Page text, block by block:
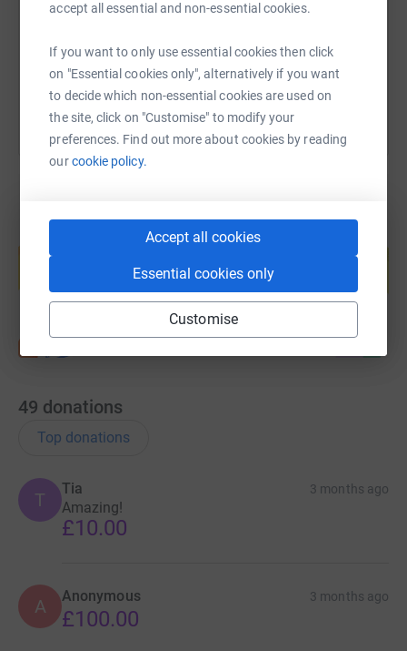
accept all essential and non-essential cookies.
If you want to only use essential cookies then click
on "Essential cookies only", alternatively if you want
to decide which non-essential cookies are used on
the site, click on "Customise" to modify your
preferences. Find out more about cookies by reading
ourcookie policy.
Accept all cookies
Essential cookies only
Customise
- £50 could help provide an hours support/Counselling to
a woman or child/young person
Please support Team Macdonald Henderson and
WASLER by donating or sharing this page.
https://www.justgiving.com/fundraising/
Copy link
You can also help by sharing this link on:
Create your own fundraising page and
Start fundraising
49 donations
Top donations
T
Tia 3 months ago
Amazing!
£10.00
A Anonymous 3 months ago
£100.00